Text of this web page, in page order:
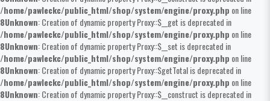
/home/pawleckc/public_html/shop/system/engine/proxy.php on line
8Unknown: Creation of dynamic property Proxy::$__get is deprecated in
/home/pawleckc/public_html/shop/system/engine/proxy.php on line
8Unknown: Creation of dynamic property Proxy::$__set is deprecated in
/home/pawleckc/public_html/shop/system/engine/proxy.php on line
8Unknown: Creation of dynamic property Proxy::$getTotal is deprecated in
/home/pawleckc/public_html/shop/system/engine/proxy.php on line
8Unknown: Creation of dynamic property Proxy::$__construct is deprecated in